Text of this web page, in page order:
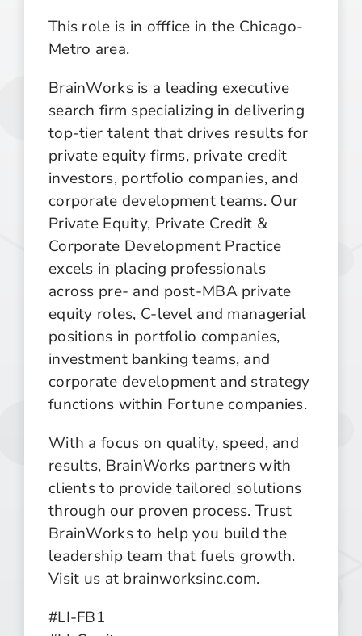
This role is in offfice in the Chicago-
Metro area.
BrainWorks is a leading executive
search firm specializing in delivering
top-tier talent that drives results for
private equity firms, private credit
investors, portfolio companies, and
corporate development teams. Our
Private Equity, Private Credit &
Corporate Development Practice
excels in placing professionals
across pre- and post-MBA private
equity roles, C-level and managerial
positions in portfolio companies,
investment banking teams, and
corporate development and strategy
functions within Fortune companies.
With a focus on quality, speed, and
results, BrainWorks partners with
clients to provide tailored solutions
through our proven process. Trust
BrainWorks to help you build the
leadership team that fuels growth.
Visit us at brainworksinc.com.
#LI-FB1